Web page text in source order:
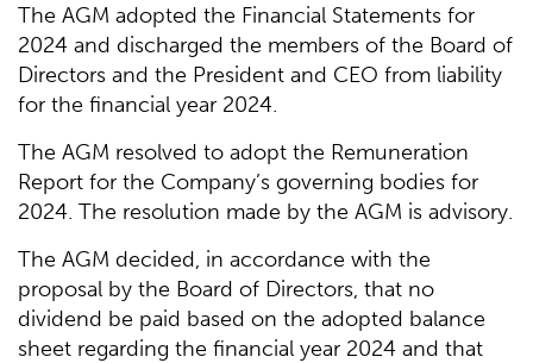
The AGM adopted the Financial Statements for
2024 and discharged the members of the Board of
Directors and the President and CEO from liability
for the financial year 2024.
The AGM resolved to adopt the Remuneration
Report for the Company’s governing bodies for
2024. The resolution made by the AGM is advisory.
The AGM decided, in accordance with the
proposal by the Board of Directors, that no
dividend be paid based on the adopted balance
sheet regarding the financial year 2024 and that